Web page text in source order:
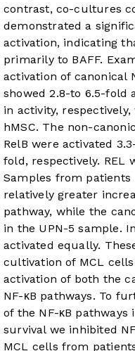
contrast, co-cultures
demonstrated a
activation, indicating
primarily to BAFF.
activation of canonical
showed 2.8-to 6.5-fold
in activity,
hMSC. The non-
RelB were activated
fold, respectively. REL
Samples from patients
relatively greater
pathway, while the
in the UPN-5 sample.
activated equally.
cultivation of MCL
activation of both the
NF-κB pathways. To
of the NF-κB pathways
survival we inhibited
MCL cells from